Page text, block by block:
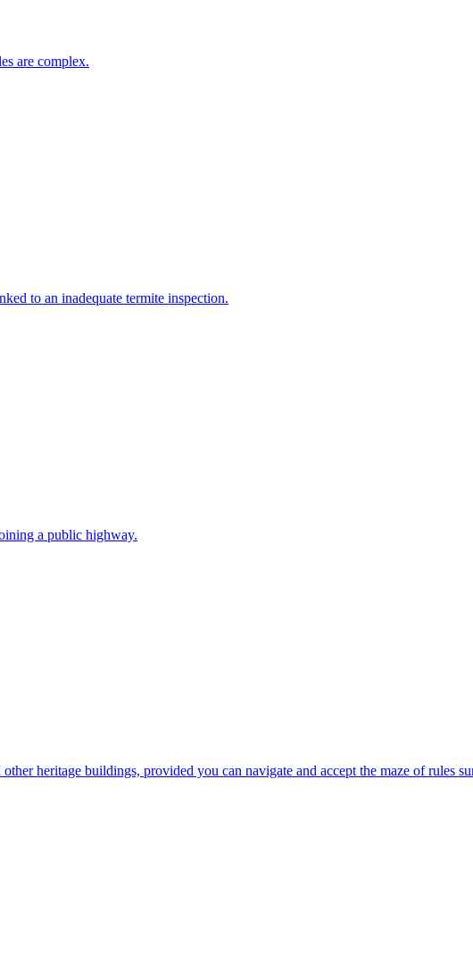
are complex.
to an inadequate termite inspection.
a public highway.
heritage buildings, provided you can navigate and accept the maze of rules